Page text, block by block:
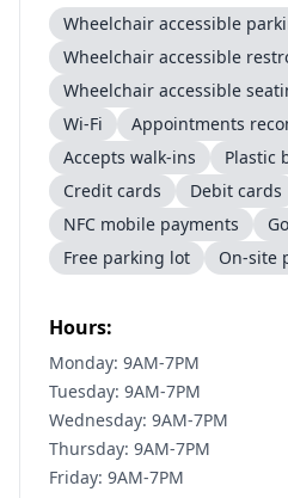
Wheelchair accessible
Wheelchair accessible
Wheelchair accessible
Wi-Fi
Appointments
Accepts walk-ins
Plastic
Credit cards
Debit cards
NFC mobile payments
Free parking lot
On-site
Hours:
Monday: 9AM-7PM
Tuesday: 9AM-7PM
Wednesday: 9AM-7PM
Thursday: 9AM-7PM
Friday: 9AM-7PM